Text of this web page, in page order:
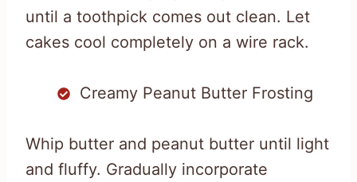
until a toothpick comes out clean. Let
cakes cool completely on a wire rack.
Creamy Peanut Butter Frosting
Whip butter and peanut butter until light
and fluffy. Gradually incorporate